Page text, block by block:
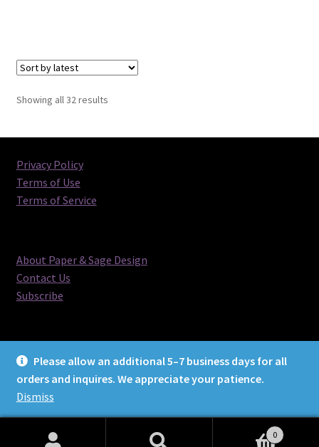
Please allow an additional 5–7 business days for all
orders and inquires. We appreciate your patience.
Dismiss
Showing all 32 resultsSorted
Privacy Policy
Terms of Use
Terms of Service
About Paper & Sage Design
Contact Us
Subscribe
© Paper & Sage Design 2026
0